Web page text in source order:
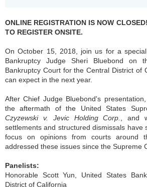
ONLINE REGISTRATION IS NOW
TO REGISTER ONSITE.
On October 15, 2018, join us for a
Bankruptcy Judge Sheri Bluebond on
Bankruptcy Court for the Central District of
can expect in the next year.
After Chief Judge Bluebond's
the aftermath of the United States
Czyzewski v. Jevic Holding Corp.
, and
settlements and structured dismissals have
focus on opinions from courts around
addressed these issues since the Supreme
Panelists:
Honorable Scott Yun, United States
District of California